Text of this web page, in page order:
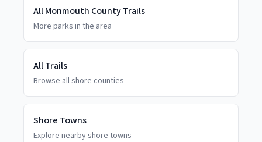
AllMonmouth CountyTrails
More parks in the area
All Trails
Browse all shore counties
Shore Towns
Explore nearby shore towns